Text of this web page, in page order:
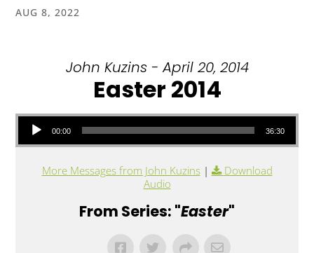
AUG 8, 2022
John Kuzins - April 20, 2014
Easter 2014
Audio Player
00:00 36:30
More Messages from John Kuzins|
Download
Audio
From Series: "Easter"